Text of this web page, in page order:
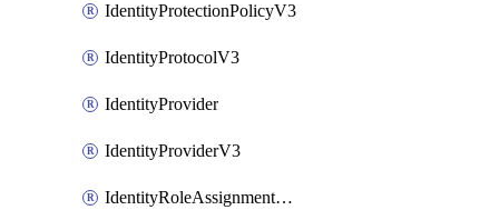
IdentityProtectionPolicyV3
IdentityProtocolV3
IdentityProvider
IdentityProviderV3
IdentityRoleAssignmentV3